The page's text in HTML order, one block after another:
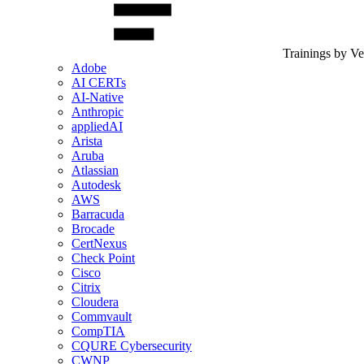
Trainings by
Adobe
AI CERTs
AI-Native
Anthropic
appliedAI
Arista
Aruba
Atlassian
Autodesk
AWS
Barracuda
Brocade
CertNexus
Check Point
Cisco
Citrix
Cloudera
Commvault
CompTIA
CQURE Cybersecurity
CWNP